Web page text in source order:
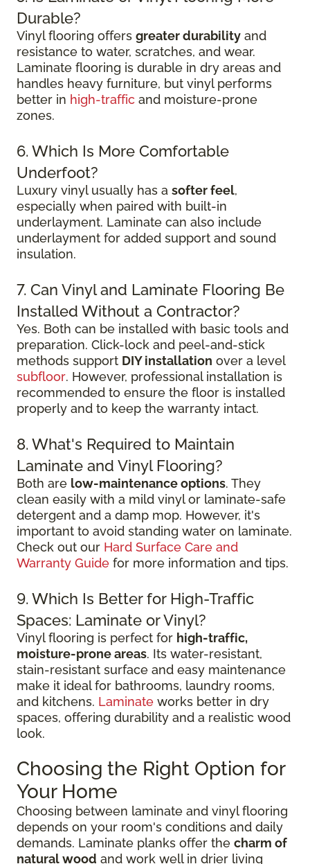
Durable?
Vinyl flooring offers greater durability and
resistance to water, scratches, and wear.
Laminate flooring is durable in dry areas and
handles heavy furniture, but vinyl performs
better in high-traffic and moisture-prone
zones.
6. Which Is More Comfortable
Underfoot?
Luxury vinyl usually has a softer feel,
especially when paired with built-in
underlayment. Laminate can also include
underlayment for added support and sound
insulation.
7. Can Vinyl and Laminate Flooring Be
Installed Without a Contractor?
Yes. Both can be installed with basic tools and
preparation. Click-lock and peel-and-stick
methods support DIY installation over a level
subfloor. However, professional installation is
recommended to ensure the floor is installed
properly and to keep the warranty intact.
8. What's Required to Maintain
Laminate and Vinyl Flooring?
Both are low-maintenance options. They
clean easily with a mild vinyl or laminate-safe
detergent and a damp mop. However, it's
important to avoid standing water on laminate.
Check out our Hard Surface Care and
Warranty Guide for more information and tips.
9. Which Is Better for High-Traffic
Spaces: Laminate or Vinyl?
Vinyl flooring is perfect for high-traffic,
moisture-prone areas. Its water-resistant,
stain-resistant surface and easy maintenance
make it ideal for bathrooms, laundry rooms,
and kitchens. Laminate works better in dry
spaces, offering durability and a realistic wood
look.
Choosing the Right Option for
Your Home
Choosing between laminate and vinyl flooring
depends on your room's conditions and daily
demands. Laminate planks offer the charm of
natural wood and work well in drier living